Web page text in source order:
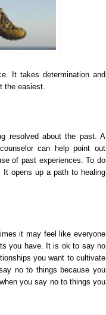
It takes determination and
the easiest.
resolved about the past. A
can help point out
of past experiences. To do
opens up a path to healing
it may feel like everyone
you have. It is ok to say no
you want to cultivate
no to things because you
you say no to things you